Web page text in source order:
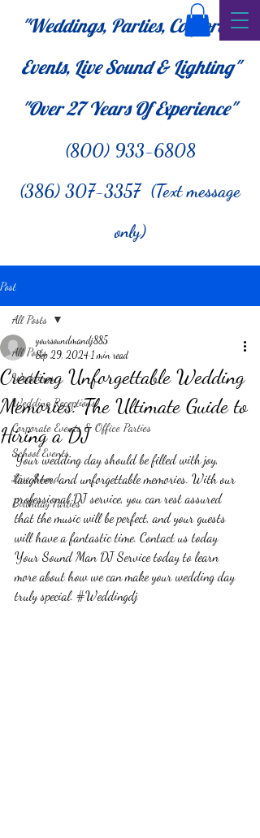
"Weddings, Parties, Corporate
Events, Live Sound & Lighting"
"Over 27Years Of Experience"
(800) 933-6808
(386) 307-3357 (Text message
only)
Post
All Posts
Weddings
Wedding Receptions
Corporate Events & Office Parties
School Events
Live Sound
Birthday Parties
All Posts
Creating Unforgettable Wedding
Memories: The Ultimate Guide to
Hiring a DJ
yoursoundmandj885
Sep 29, 2024 1 min read
Your wedding day should be filled with joy,
laughter, and unforgettable memories. With our
professional DJ service, you can rest assured
that the music will be perfect, and your guests
will have a fantastic time. Contact us today
Your Sound Man DJ Service today to learn
more about how we can make your wedding day
truly special. #Weddingdj